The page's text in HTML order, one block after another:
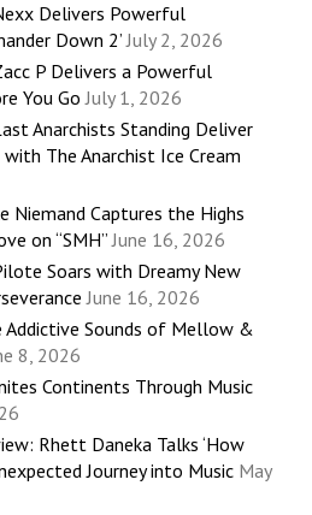
Delivers Powerful
Down 2’ July 2, 2026
P Delivers a Powerful
You Go July 1, 2026
Anarchists Standing Deliver
The Anarchist Ice Cream
Niemand Captures the Highs
on “SMH” June 16, 2026
Soars with Dreamy New
June 16, 2026
Addictive Sounds of Mellow &
8, 2026
Continents Through Music
Rhett Daneka Talks ‘How
Journey into Music May